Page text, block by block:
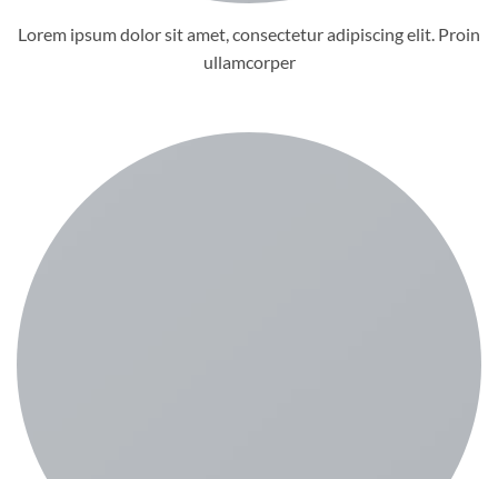
Lorem ipsum dolor sit amet, consectetur adipiscing elit. Proin
ullamcorper